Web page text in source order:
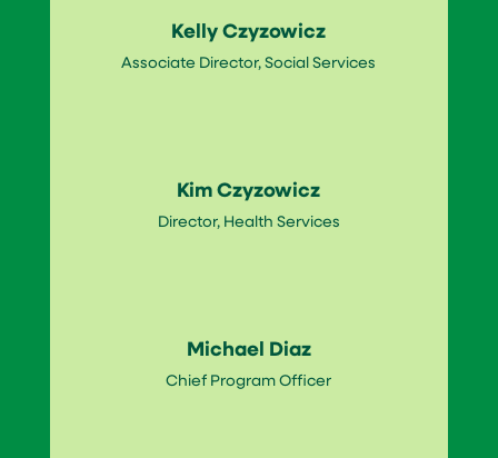
Kelly Czyzowicz
Associate Director, Social Services
Kim Czyzowicz
Director, Health Services
Michael Diaz
Chief Program Officer